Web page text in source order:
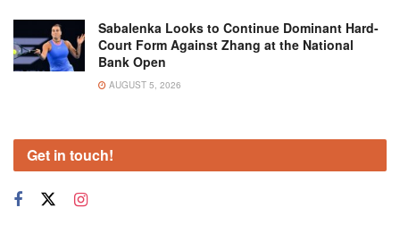
Sabalenka Looks to Continue Dominant Hard-
Court Form Against Zhang at the National
Bank Open
AUGUST 5, 2026
Get in touch!